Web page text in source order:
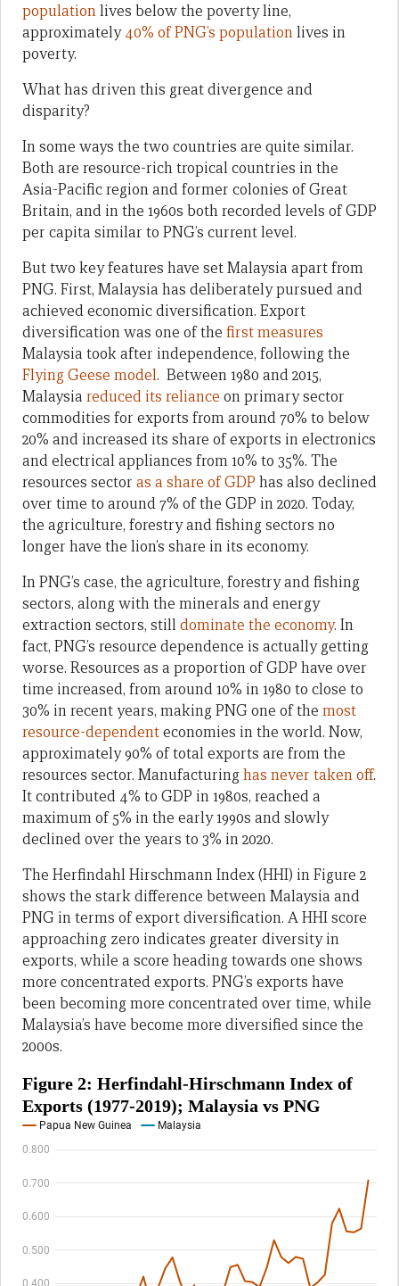
populationlives below the poverty line,
approximately40% of PNG’s populationlives in
poverty.
What has driven this great divergence and
disparity?
In some ways the two countries are quite similar.
Both are resource-rich tropical countries in the
Asia-Pacific region and former colonies of Great
Britain, and in the 1960s both recorded levels of GDP
per capita similar to PNG’s current level.
But two key features have set Malaysia apart from
PNG. First, Malaysia has deliberately pursued and
achieved economic diversification. Export
diversification was one of the first measures
Malaysia took after independence, following the
Flying Geese model. Between 1980 and 2015,
Malaysia reduced its reliance on primary sector
commodities for exports from around 70% to below
20% and increased its share of exports in electronics
and electrical appliances from 10% to 35%. The
resources sector as a share of GDP has also declined
over time to around 7% of the GDP in 2020. Today,
the agriculture, forestry and fishing sectors no
longer have the lion’s share in its economy.
In PNG’s case, the agriculture, forestry and fishing
sectors, along with the minerals and energy
extraction sectors, stilldominate the economy. In
fact, PNG’s resource dependence is actually getting
worse. Resources as a proportion of GDP have over
time increased, from around 10% in 1980 to close to
30% in recent years, making PNG one of the most
resource-dependenteconomies in the world. Now,
approximately 90% of total exports are from the
resources sector. Manufacturinghas never taken off.
It contributed 4% to GDP in 1980s, reached a
maximum of 5% in the early 1990s and slowly
declined over the years to 3% in 2020.
The Herfindahl Hirschmann Index (HHI) in Figure 2
shows the stark difference between Malaysia and
PNG in terms of export diversification. A HHI score
approaching zero indicates greater diversity in
exports, while a score heading towards one shows
more concentrated exports. PNG’s exports have
been becoming more concentrated over time, while
Malaysia’s have become more diversified since the
2000s.